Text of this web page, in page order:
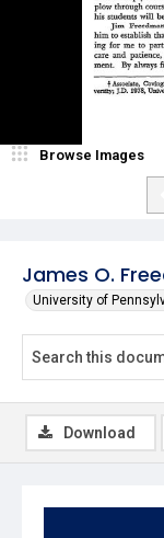
James O.
University of
Browse Images
Download